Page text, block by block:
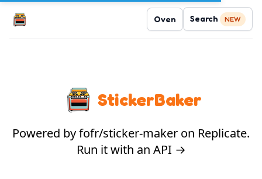
Oven Search NEW
StickerBaker
Powered by fofr/sticker-maker on Replicate.
Run it with an API →